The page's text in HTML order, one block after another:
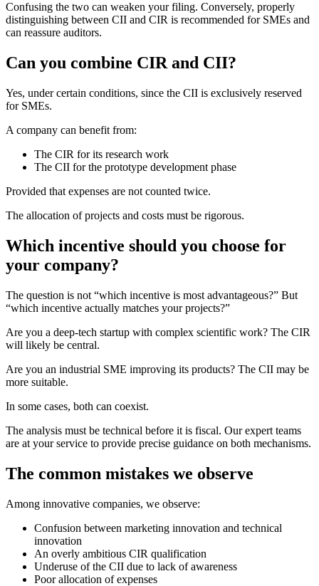
Confusing the two can weaken your filing. Conversely, properly
distinguishing between CII and CIR is recommended for SMEs and
can reassure auditors.
Can you combine CIR and CII?
Yes, under certain conditions, since the CII is exclusively reserved
for SMEs.
A company can benefit from:
The CIR for its research work
The CII for the prototype development phase
Provided that expenses are not counted twice.
The allocation of projects and costs must be rigorous.
Which incentive should you choose for
your company?
The question is not “which incentive is most advantageous?” But
“which incentive actually matches your projects?”
Are you a deep-tech startup with complex scientific work? The CIR
will likely be central.
Are you an industrial SME improving its products? The CII may be
more suitable.
In some cases, both can coexist.
The analysis must be technical before it is fiscal. Our expert teams
are at your service to provide precise guidance on both mechanisms.
The common mistakes we observe
Among innovative companies, we observe:
Confusion between marketing innovation and technical
innovation
An overly ambitious CIR qualification
Underuse of the CII due to lack of awareness
Poor allocation of expenses